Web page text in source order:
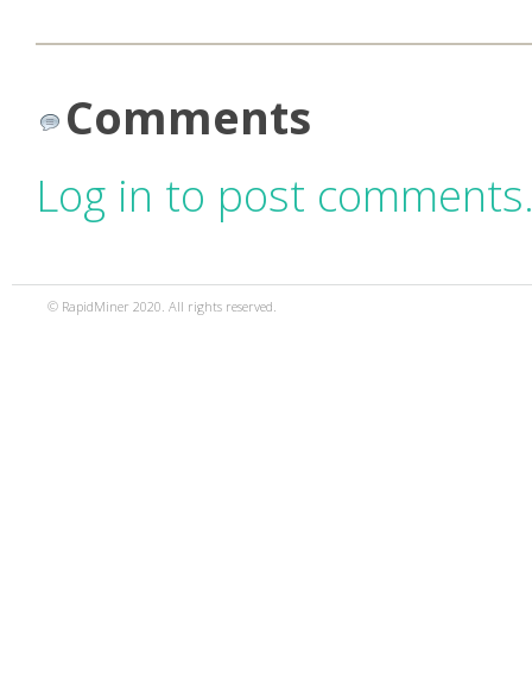
Comments
Log in to post
© RapidMiner 2020. All rights reserved.